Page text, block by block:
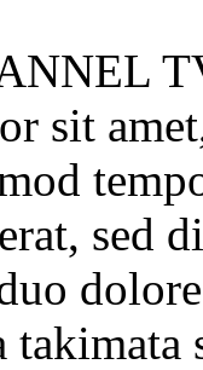
sit
sed